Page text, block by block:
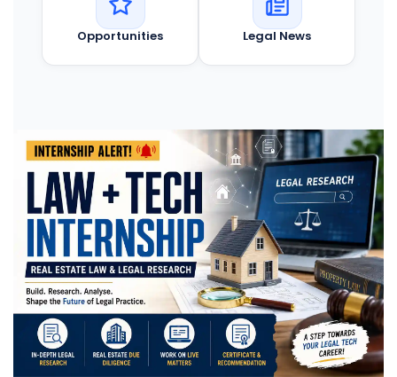
Opportunities Legal News